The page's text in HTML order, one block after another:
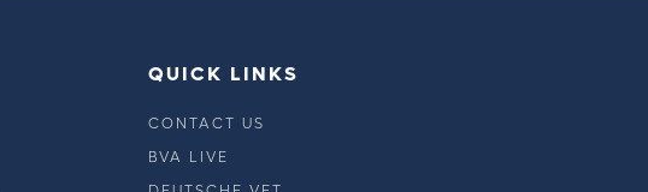
QUICK LINKS
CONTACT US
BVA LIVE